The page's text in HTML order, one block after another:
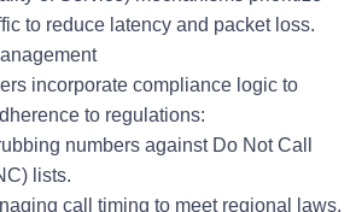
to reduce latency and packet loss.
incorporate compliance logic to
to regulations:
numbers against Do Not Call
lists.
call timing to meet regional laws.